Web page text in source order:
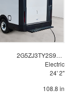
2G5ZJ3TY2S9100396
Electric
24' 2"
108.8 in